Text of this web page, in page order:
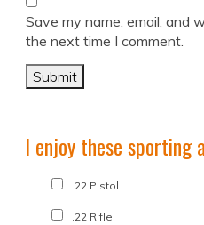
Save my name, email, and
the next time I comment.
I enjoy these sporting
.22 Pistol
.22 Rifle